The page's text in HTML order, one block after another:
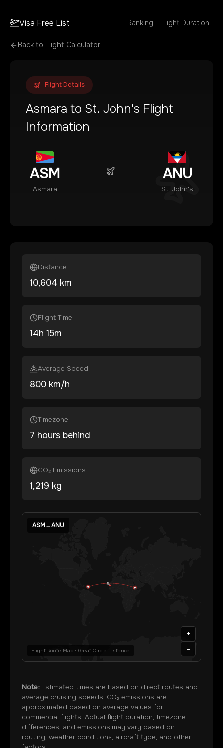
Visa Free List Ranking Flight Duration
Back to Flight Calculator
Flight Details
Asmara to St. John's Flight
Information
ASM
Asmara
ANU
St. John's
Distance
10,604 km
Flight Time
14h 15m
Average Speed
800 km/h
Timezone
7 hours behind
CO₂ Emissions
1,219 kg
ASM→ANU
Flight Route Map • Great Circle Distance
+
-
Note:Estimated times are based on direct routes and
average cruising speeds. CO₂ emissions are
approximated based on average values for
commercial flights. Actual flight duration, timezone
differences, and emissions may vary based on
routing, weather conditions, aircraft type, and other